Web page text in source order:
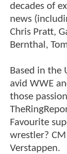
decades of
news
Chris Pratt,
Bernthal,
Based in the
avid WWE
those
Favourite
wrestler?
Verstappen.